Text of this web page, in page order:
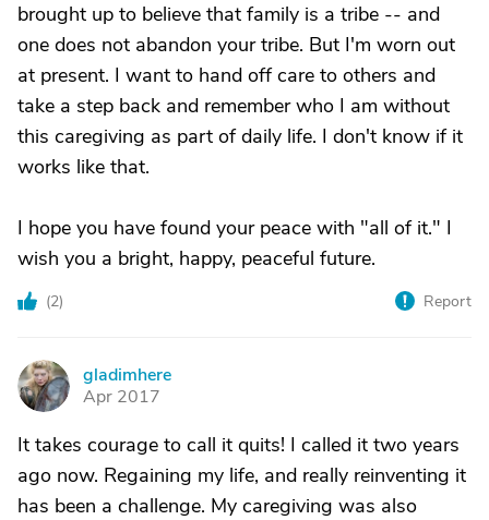
brought up to believe that family is a tribe -- and
one does not abandon your tribe. But I'm worn out
at present. I want to hand off care to others and
take a step back and remember who I am without
this caregiving as part of daily life. I don't know if it
works like that.
I hope you have found your peace with "all of it." I
wish you a bright, happy, peaceful future.
(2) Report
G
gladimhere
Apr 2017
It takes courage to call it quits! I called it two years
ago now. Regaining my life, and really reinventing it
has been a challenge. My caregiving was also